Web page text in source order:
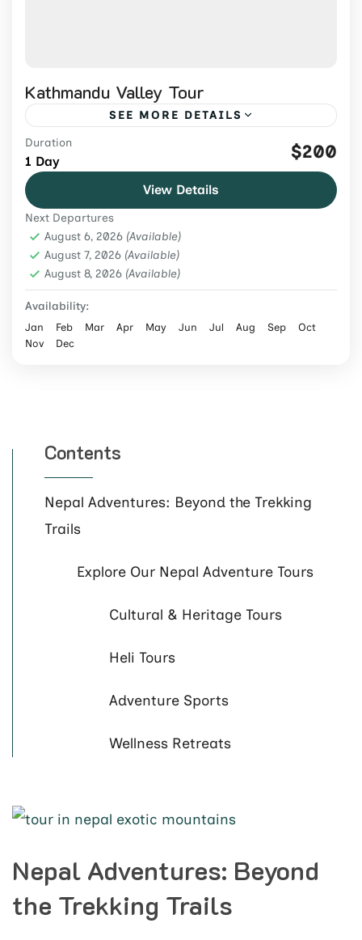
Kathmandu Valley Tour
SEE MORE DETAILS
Explore Kathmandu Valley's UNESCO
heritage sites on a guided 1-day tour with
private transport, entrance fees, lunch, and
an expert local guide.
Nepal, Tours & Adventure
Easy
2 People
Duration
1 Day $200
View Details
Next Departures
August 6, 2026 (Available)
August 7, 2026 (Available)
August 8, 2026 (Available)
Availability:
Jan Feb Mar Apr May Jun Jul Aug Sep
Oct
Nov
Dec
Nepal Adventures: Beyond
the Trekking Trails
Contents
Nepal Adventures: Beyond the Trekking
Trails
Explore Our Nepal Adventure Tours
Cultural & Heritage Tours
Heli Tours
Adventure Sports
Wellness Retreats